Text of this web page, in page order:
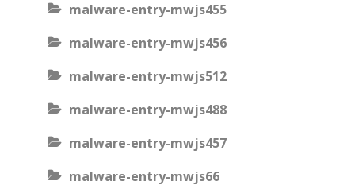
malware-entry-mwjs455
malware-entry-mwjs456
malware-entry-mwjs512
malware-entry-mwjs488
malware-entry-mwjs457
malware-entry-mwjs66